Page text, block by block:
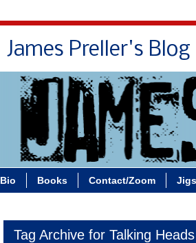
James Preller's Blog
Bio Books Contact/Zoom
Tag Archive for Talking Heads